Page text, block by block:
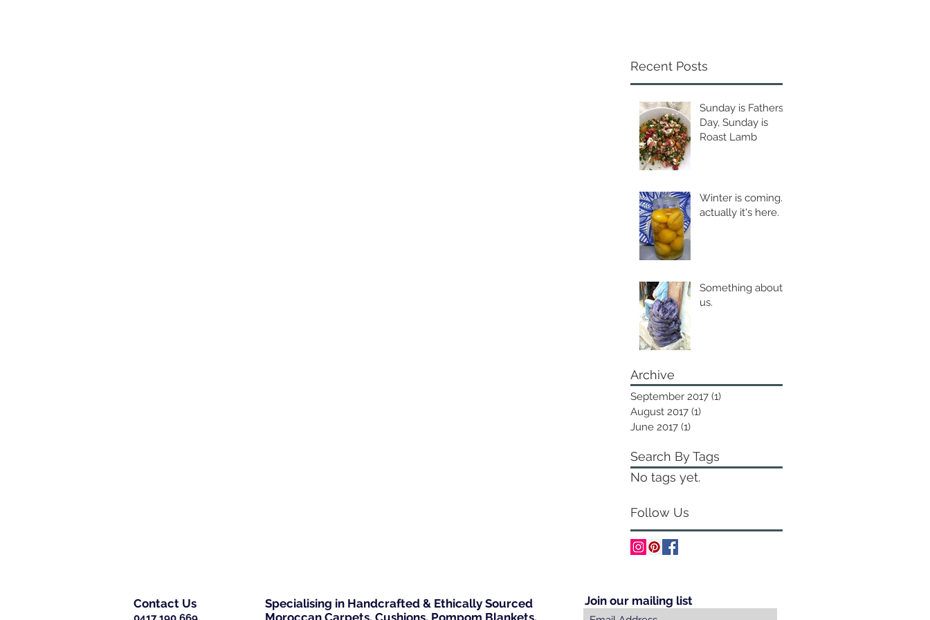
Recent Posts
Sunday is Fathers
Day, Sunday is
Roast Lamb
Winter is coming...
actually it's here.
Something about
us.
Archive
September 2017 (1)
August 2017 (1)
June 2017 (1)
Search By Tags
No tags yet.
Follow Us
Contact Us
Specialising in Handcrafted & Ethically Sourced
Moroccan Carpets, Cushions, Pompom Blankets,
Join our mailing list